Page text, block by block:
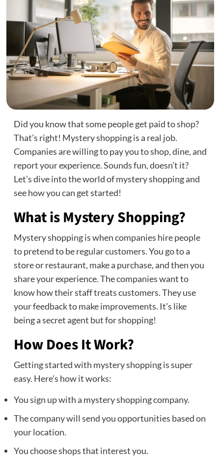
Did you know that some people get paid to shop?
That’s right! Mystery shopping is a real job.
Companies are willing to pay you to shop, dine, and
report your experience. Sounds fun, doesn’t it?
Let’s dive into the world of mystery shopping and
see how you can get started!
What is Mystery Shopping?
Mystery shopping is when companies hire people
to pretend to be regular customers. You go to a
store or restaurant, make a purchase, and then you
share your experience. The companies want to
know how their staff treats customers. They use
your feedback to make improvements. It’s like
being a secret agent but for shopping!
How Does It Work?
Getting started with mystery shopping is super
easy. Here’s how it works:
You sign up with a mystery shopping company.
The company will send you opportunities based on
your location.
You choose shops that interest you.